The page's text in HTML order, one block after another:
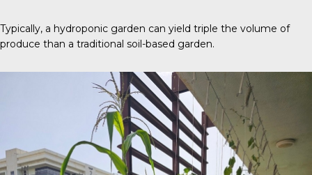
Typically, a hydroponic garden can yield triple the volume of
produce than a traditional soil-based garden.